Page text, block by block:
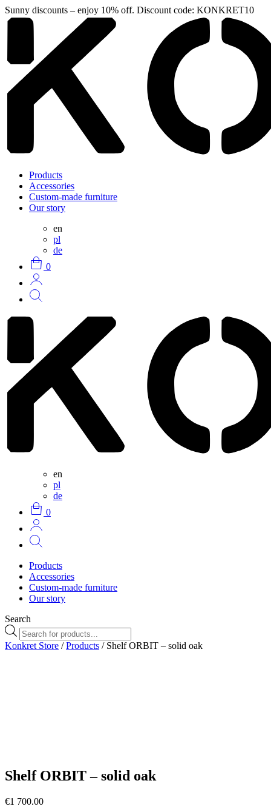
Sunny discounts – enjoy 10% off. Discount code: KONKRET10
Products
Accessories
Custom-made furniture
Our story
en
pl
de
0
en
pl
de
0
Products
Accessories
Custom-made furniture
Our story
Search
Products
search
Konkret Store /Products / Shelf ORBIT – solid oak
Shelf ORBIT – solid oak
€1 700.00